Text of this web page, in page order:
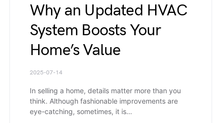
Why an Updated HVAC
System Boosts Your
Home’s Value
2025-07-14
In selling a home, details matter more than you
think. Although fashionable improvements are
eye-catching, sometimes, it is…